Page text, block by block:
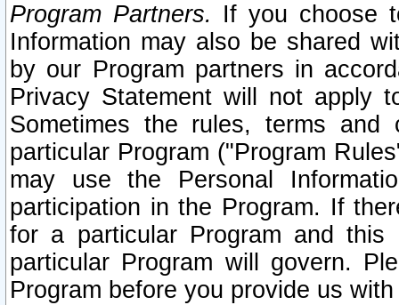
Program Partners. If you choose
Information may also be shared
by our Program partners in
Privacy Statement will not apply
Sometimes the rules, terms
particular Program ("Program
may use the Personal
participation in the Program. If
for a particular Program and
particular Program will govern.
Program before you provide us